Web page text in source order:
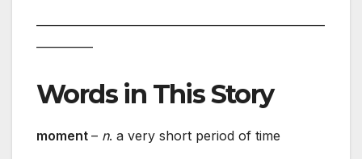
Words in This Story
moment – n. a very short period of time